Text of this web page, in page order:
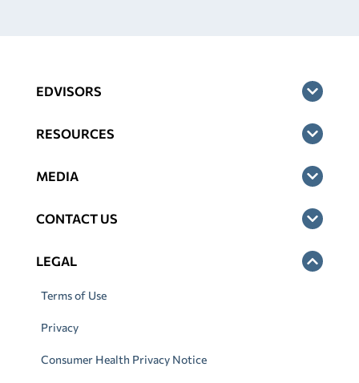
EDVISORS
RESOURCES
MEDIA
CONTACT US
LEGAL
Terms of Use
Privacy
Consumer Health Privacy Notice